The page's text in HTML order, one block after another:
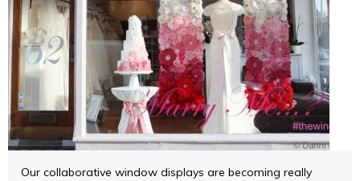
Our collaborative window displays are becoming really